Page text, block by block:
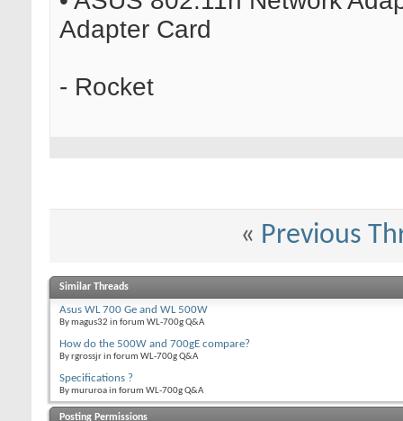
Adapter Card
- Rocket
« Previous
Similar Threads
Asus WL 700 Ge and WL 500W
By magus32 in forum WL-700g Q&A
How do the 500W and 700gE compare?
By rgrossjr in forum WL-700g Q&A
Specifications ?
By mururoa in forum WL-700g Q&A
Posting Permissions